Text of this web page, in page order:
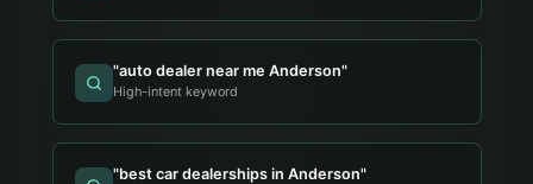
"auto dealer near me Anderson"
High-intent keyword
"best car dealerships in Anderson"